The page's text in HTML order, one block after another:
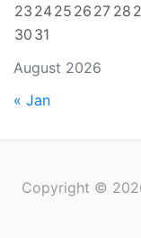
August 2026
23 2425 26 27 28
30 31
« Jan
Copyright ©